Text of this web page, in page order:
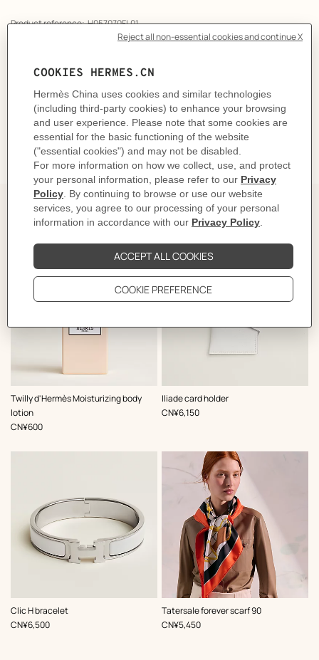
Product reference: H057070FL01
Contact Customer Service
DELIVERY & RETURNS
GIFTING
The Perfect Partner
Twilly d'Hermès Moisturizing body
lotion
,Price
CN¥600
Iliade card holder
,Color:
White
,Price
CN¥6,150
Clic H bracelet
,Color:
White
,Price
CN¥6,500
Tatersale forever scarf 90
,Color:
White
,Price
CN¥5,450